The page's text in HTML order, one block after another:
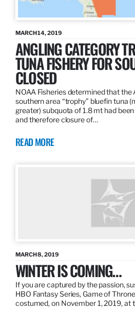
MARCH 14, 2019
ANGLING CATEGORY
TUNA FISHERY FOR
CLOSED
NOAA Fisheries determined that the
southern area “trophy” bluefin tuna
greater) subquota of 1.8 mt had
and therefore closure of…
READ MORE
MARCH 8, 2019
WINTER IS COMING…
If you are captured by the passion,
HBO Fantasy Series, Game of
costumed, on November 1, 2019, at